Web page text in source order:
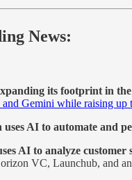
News:
its footprint in
Gemini while raising up
uses AI to automate and
AI to analyze customer
VC, Launchub, and